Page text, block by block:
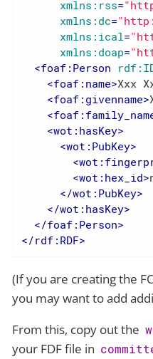
xmlns:rss=
xmlns:dc=
xmlns:ical=
xmlns:doap=
<foaf:Person
<foaf:name>Xxx
<foaf:givenname>
<
<wot:hasKey>
<wot:PubKey>
<
<wot:hex_id>
</wot:PubKey>
</wot:hasKey>
</foaf:Person>
</rdf:RDF>
(If you are creating the
you may want to add
From this, copy out the
your FDF file in